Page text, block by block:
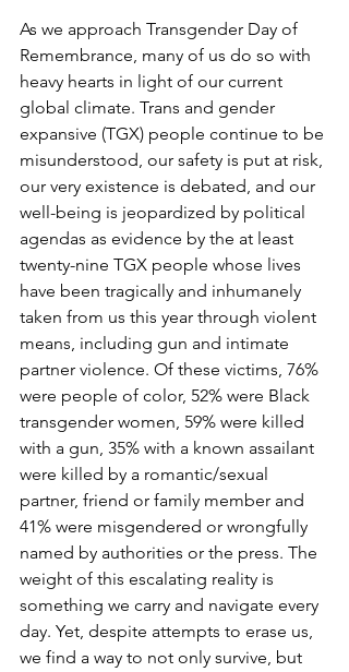
As we approach Transgender Day of
Remembrance, many of us do so with
heavy hearts in light of our current
global climate. Trans and gender
expansive (TGX) people continue to be
misunderstood, our safety is put at risk,
our very existence is debated, and our
well-being is jeopardized by political
agendas as evidence by the at least
twenty-nine TGX people whose lives
have been tragically and inhumanely
taken from us this year through violent
means, including gun and intimate
partner violence. Of these victims, 76%
were people of color, 52% were Black
transgender women, 59% were killed
with a gun, 35% with a known assailant
were killed by a romantic/sexual
partner, friend or family member and
41% were misgendered or wrongfully
named by authorities or the press. The
weight of this escalating reality is
something we carry and navigate every
day. Yet, despite attempts to erase us,
we find a way to not only survive, but